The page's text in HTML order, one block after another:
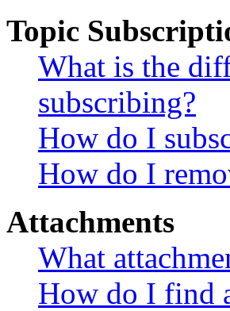
Topic
What is the
subscribing?
How do I
How do I
Attachments
What
How do I find